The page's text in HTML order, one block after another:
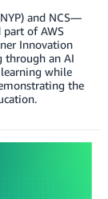
and NCS—
part of AWS
Innovation
through an AI
while
the